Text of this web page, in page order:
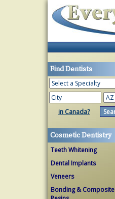
Find Dentists
in Canada?
Cosmetic Dentistry
Teeth Whitening
Dental Implants
Veneers
Bonding & Composite